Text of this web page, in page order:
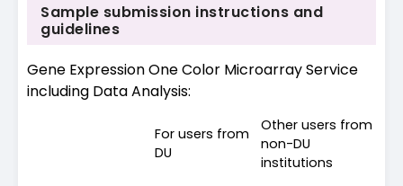
Sample submission instructions and
guidelines
Gene Expression One Color Microarray Service
including Data Analysis:
For users from
DU
Other users from
non-DU
institutions